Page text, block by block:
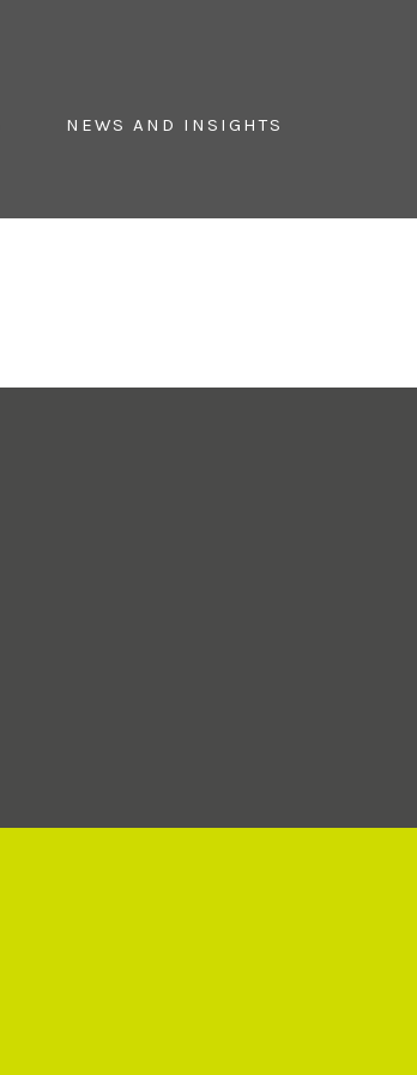
NEWS AND INSIGHTS